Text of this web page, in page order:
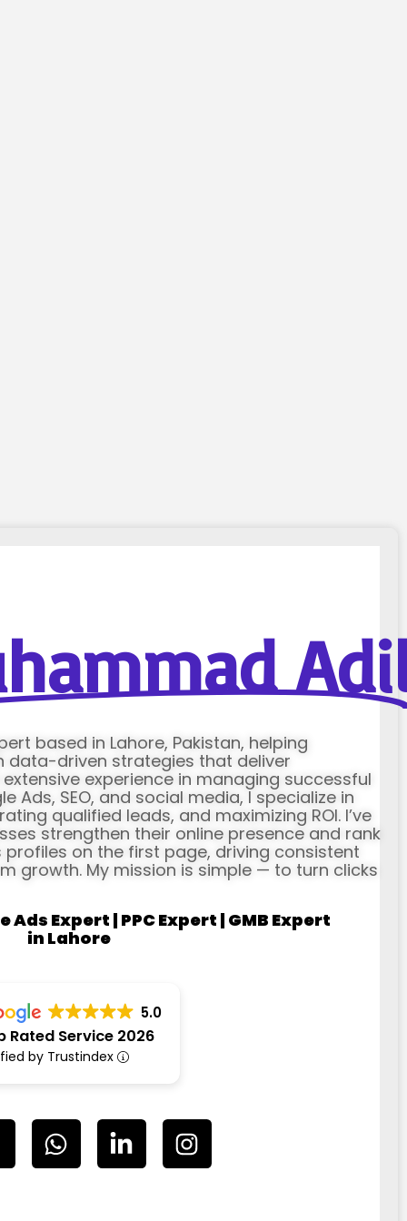
based in Lahore, Pakistan, helping
data-driven strategies that deliver
experience in managing successful
Ads, SEO, and social media, I specialize in
qualified leads, and maximizing ROI. I’ve
strengthen their online presence and rank
profiles on the first page, driving consistent
growth. My mission is simple — to turn clicks
Ads Expert | PPC Expert | GMB Expert
in Lahore
5.0
Rated Service 2026
by Trustindex